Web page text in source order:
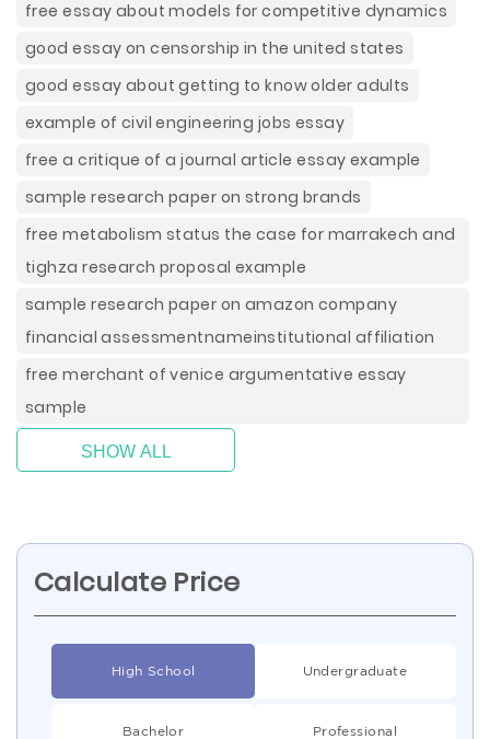
free essay about models for competitive dynamics
good essay on censorship in the united states
good essay about getting to know older adults
example of civil engineering jobs essay
free a critique of a journal article essay example
sample research paper on strong brands
free metabolism status the case for marrakech and
tighza research proposal example
sample research paper on amazon company
financial assessmentnameinstitutional affiliation
free merchant of venice argumentative essay
sample
SHOW ALL
Calculate Price
High School Undergraduate
Bachelor Professional